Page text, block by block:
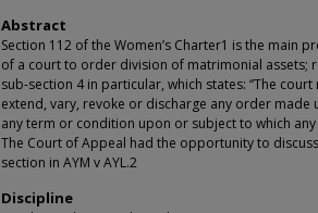
Abstract
Section 112 of the Women’s Charter1 is the main
of a court to order division of matrimonial assets;
sub-section 4 in particular, which states: “The
extend, vary, revoke or discharge any order made
any term or condition upon or subject to which
The Court of Appeal had the opportunity to
section in AYM v AYL.2
Discipline